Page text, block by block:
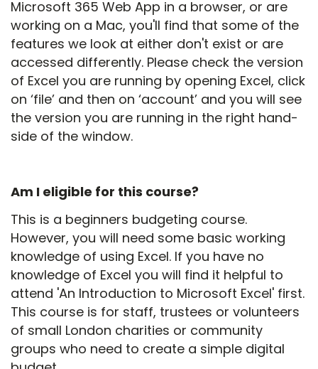
Microsoft 365 Web App in a browser, or are
working on a Mac, you'll find that some of the
features we look at either don't exist or are
accessed differently. Please check the version
of Excel you are running by opening Excel, click
on ‘file’ and then on ‘account’ and you will see
the version you are running in the right hand-
side of the window.
Am I eligible for this course?
This is a beginners budgeting course.
However, you will need some basic working
knowledge of using Excel. If you have no
knowledge of Excel you will find it helpful to
attend 'An Introduction to Microsoft Excel' first.
This course is for staff, trustees or volunteers
of small London charities or community
groups who need to create a simple digital